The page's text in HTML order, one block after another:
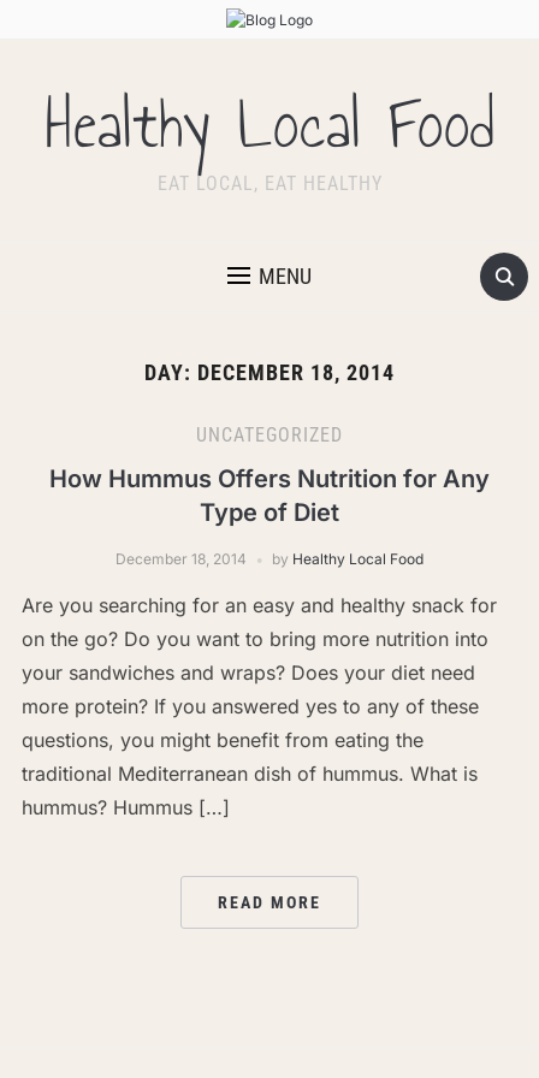
Healthy Local Food
EAT LOCAL, EAT HEALTHY
MENU
DAY: DECEMBER 18, 2014
UNCATEGORIZED
How Hummus Offers Nutrition for Any
Type of Diet
December 18, 2014 by Healthy Local Food
Are you searching for an easy and healthy snack for
on the go? Do you want to bring more nutrition into
your sandwiches and wraps? Does your diet need
more protein? If you answered yes to any of these
questions, you might benefit from eating the
traditional Mediterranean dish of hummus. What is
hummus? Hummus […]
READ MORE